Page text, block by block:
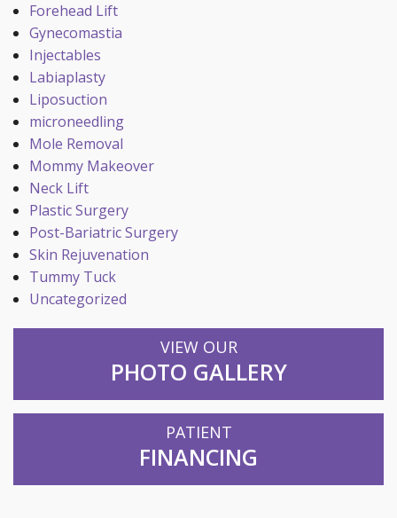
Forehead Lift
Gynecomastia
Injectables
Labiaplasty
Liposuction
microneedling
Mole Removal
Mommy Makeover
Neck Lift
Plastic Surgery
Post-Bariatric Surgery
Skin Rejuvenation
Tummy Tuck
Uncategorized
VIEW OUR
PHOTO GALLERY
PATIENT
FINANCING